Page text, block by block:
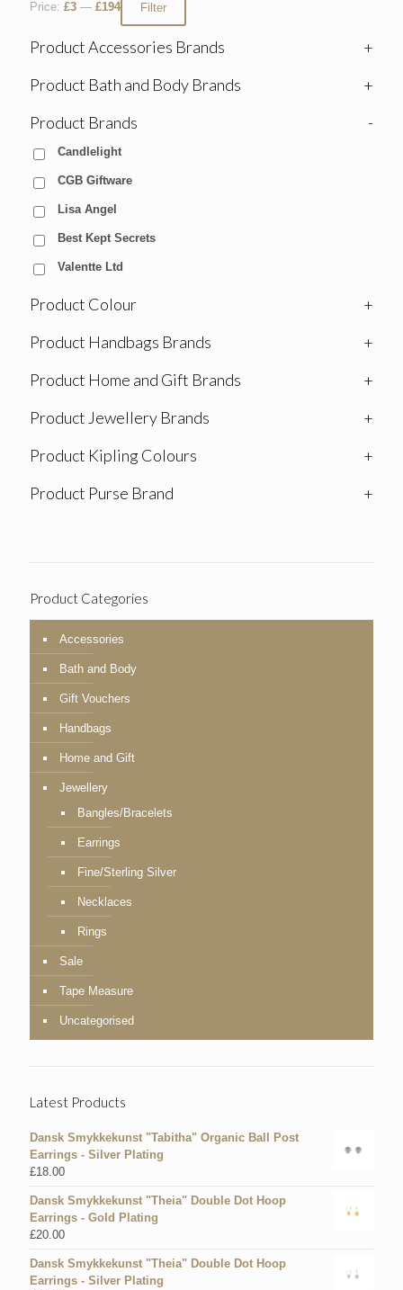
Filter
Price: £3 — £194
Product Accessories Brands
+
Product Bath and Body Brands
+
Product Brands
-
Candlelight
CGB Giftware
Lisa Angel
Best Kept Secrets
Valentte Ltd
Product Colour
+
Product Handbags Brands
+
Product Home and Gift Brands
+
Product Jewellery Brands
+
Product Kipling Colours
+
Product Purse Brand
+
Product Categories
Accessories
Bath and Body
Gift Vouchers
Handbags
Home and Gift
Jewellery
Bangles/Bracelets
Earrings
Fine/Sterling Silver
Necklaces
Rings
Sale
Tape Measure
Uncategorised
Latest Products
Dansk Smykkekunst "Tabitha" Organic Ball Post
Earrings - Silver Plating
£18.00
Dansk Smykkekunst "Theia" Double Dot Hoop
Earrings - Gold Plating
£20.00
Dansk Smykkekunst "Theia" Double Dot Hoop
Earrings - Silver Plating